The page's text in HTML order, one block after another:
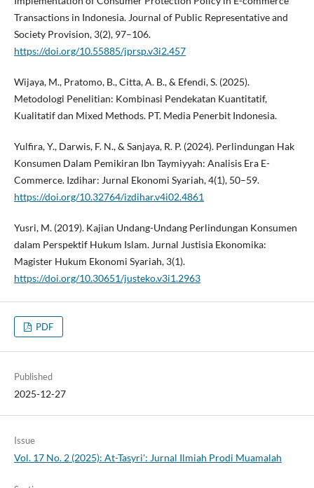
Transactions in Indonesia. Journal of Public Representative and
Society Provision, 3(2), 97–106.
https://doi.org/10.55885/jprsp.v3i2.457
Wijaya, M., Pratomo, B., Citta, A. B., & Efendi, S. (2025).
Metodologi Penelitian: Kombinasi Pendekatan Kuantitatif,
Kualitatif dan Mixed Methods. PT. Media Penerbit Indonesia.
Yulfira, Y., Darwis, F. N., & Sanjaya, R. P. (2024). Perlindungan Hak
Konsumen Dalam Pemikiran Ibn Taymiyyah: Analisis Era E-
Commerce. Izdihar: Jurnal Ekonomi Syariah, 4(1), 50–59.
https://doi.org/10.32764/izdihar.v4i02.4861
Yusri, M. (2019). Kajian Undang-Undang Perlindungan Konsumen
dalam Perspektif Hukum Islam. Jurnal Justisia Ekonomika:
Magister Hukum Ekonomi Syariah, 3(1).
https://doi.org/10.30651/justeko.v3i1.2963
PDF
Published
2025-12-27
Issue
Vol. 17 No. 2 (2025): At-Tasyri': Jurnal Ilmiah Prodi Muamalah